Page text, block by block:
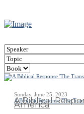
Sunday, June 25, 2023
A Biblical Response 'The
A Biblical
America